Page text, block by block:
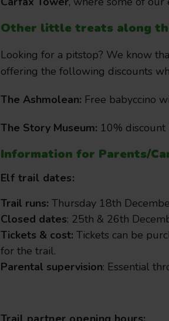
Other little treats along
Looking for a pitstop? We know
offering the following discounts
The Ashmolean: Free babyccino
The Story Museum: 10% discount
Information for Parents/
Elf trail dates:
Trail runs: Thursday 18th
Closed dates: 25th & 26th
Tickets & cost: Tickets can be
for the trail.
Parental supervision: Essential